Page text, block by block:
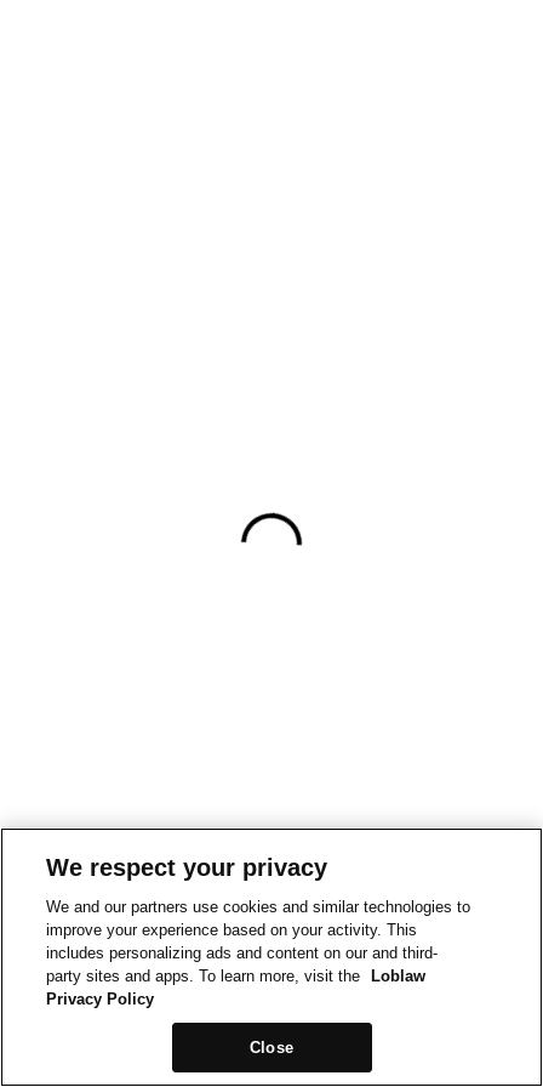
We respect your privacy
We and our partners use cookies and similar technologies to
improve your experience based on your activity. This
includes personalizing ads and content on our and third-
party sites and apps. To learn more, visit the
Loblaw
Privacy Policy
Close